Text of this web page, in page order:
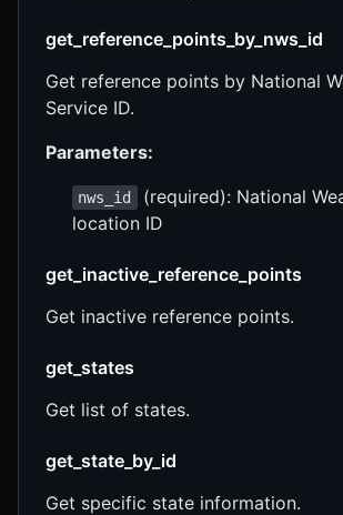
get_reference_points_by_nws_id
Get reference points by National
Service ID.
Parameters:
nws_id
(required): National
location ID
get_inactive_reference_points
Get inactive reference points.
get_states
Get list of states.
get_state_by_id
Get specific state information.